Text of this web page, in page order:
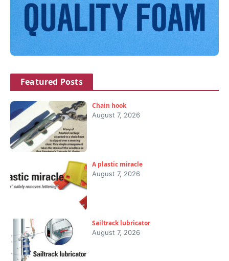
Featured Posts
Chain hook
August 7, 2026
A plastic miracle
August 7, 2026
Sailtrack lubricator
August 7, 2026